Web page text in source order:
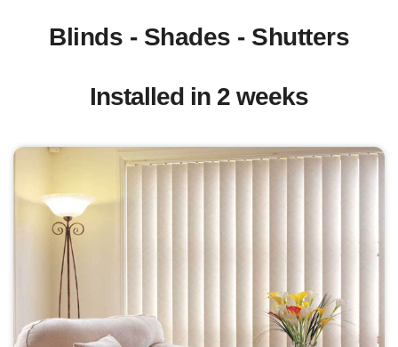
Blinds - Shades - Shutters
Installed in 2 weeks